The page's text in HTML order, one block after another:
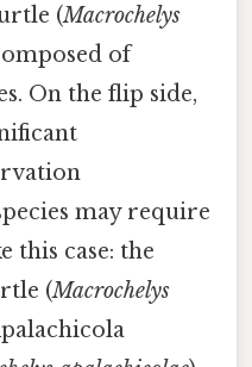
(Macrochelys
of
On the flip side,
may require
this case: the
(Macrochelys